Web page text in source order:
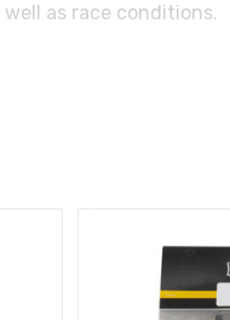
as race conditions.
and birth defects or